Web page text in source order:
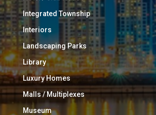
Integrated Township
Interiors
Landscaping Parks
Library
Luxury Homes
Malls / Multiplexes
Museum